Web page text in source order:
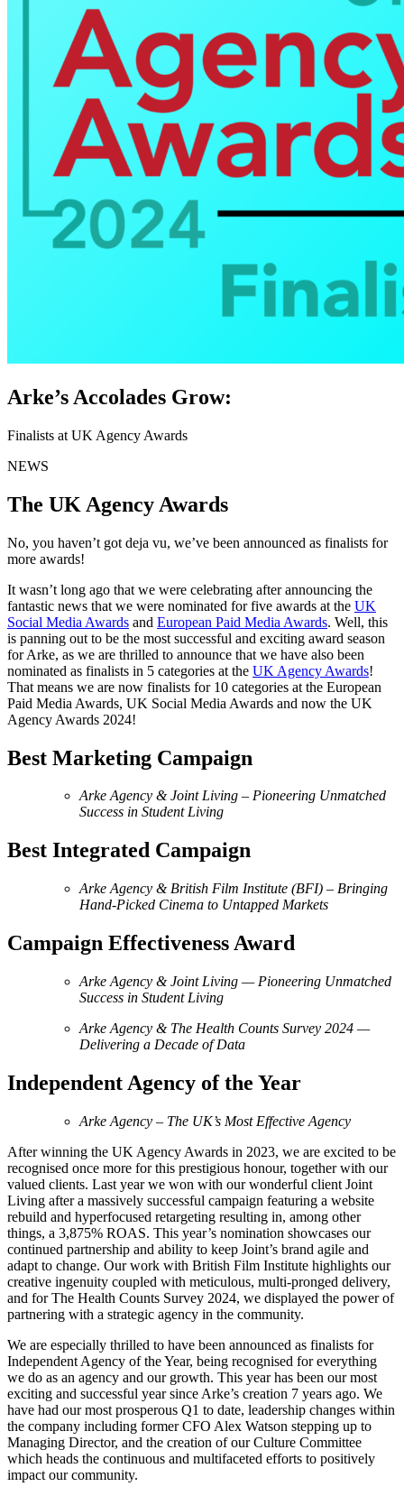
Arke’s Accolades Grow:
Finalists at UK Agency Awards
NEWS
The UK Agency Awards
No, you haven’t got deja vu, we’ve been announced as finalists for
more awards!
It wasn’t long ago that we were celebrating after announcing the
fantastic news that we were nominated for five awards at the UK
Social Media Awards and European Paid Media Awards. Well, this
is panning out to be the most successful and exciting award season
for Arke, as we are thrilled to announce that we have also been
nominated as finalists in 5 categories at the UK Agency Awards!
That means we are now finalists for 10 categories at the European
Paid Media Awards, UK Social Media Awards and now the UK
Agency Awards 2024!
Best Marketing Campaign
Arke Agency & Joint Living – Pioneering Unmatched
Success in Student Living
Best Integrated Campaign
Arke Agency & British Film Institute (BFI) – Bringing
Hand-Picked Cinema to Untapped Markets
Campaign Effectiveness Award
Arke Agency & Joint Living — Pioneering Unmatched
Success in Student Living
Arke Agency & The Health Counts Survey 2024 —
Delivering a Decade of Data
Independent Agency of the Year
Arke Agency – The UK’s Most Effective Agency
After winning the UK Agency Awards in 2023, we are excited to be
recognised once more for this prestigious honour, together with our
valued clients. Last year we won with our wonderful client Joint
Living after a massively successful campaign featuring a website
rebuild and hyperfocused retargeting resulting in, among other
things, a 3,875% ROAS. This year’s nomination showcases our
continued partnership and ability to keep Joint’s brand agile and
adapt to change. Our work with British Film Institute highlights our
creative ingenuity coupled with meticulous, multi-pronged delivery,
and for The Health Counts Survey 2024, we displayed the power of
partnering with a strategic agency in the community.
We are especially thrilled to have been announced as finalists for
Independent Agency of the Year, being recognised for everything
we do as an agency and our growth. This year has been our most
exciting and successful year since Arke’s creation 7 years ago. We
have had our most prosperous Q1 to date, leadership changes within
the company including former CFO Alex Watson stepping up to
Managing Director, and the creation of our Culture Committee
which heads the continuous and multifaceted efforts to positively
impact our community.